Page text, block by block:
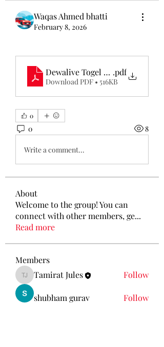
Waqas Ahmed bhatti
February 8, 2026
Dewalive Togel Resmi
.pdf
Download PDF • 516KB
0
0 8
Write a comment...
About
Welcome to the group! You can
connect with other members, ge...
Read more
Members
Tamirat Jules
Tamirat Jules Follow
shubham gurav Follow